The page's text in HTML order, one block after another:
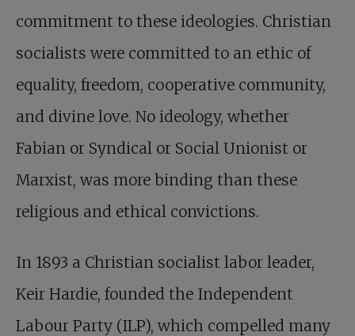
commitment to these ideologies. Christian
socialists were committed to an ethic of
equality, freedom, cooperative community,
and divine love. No ideology, whether
Fabian or Syndical or Social Unionist or
Marxist, was more binding than these
religious and ethical convictions.
In 1893 a Christian socialist labor leader,
Keir Hardie, founded the Independent
Labour Party (ILP), which compelled many